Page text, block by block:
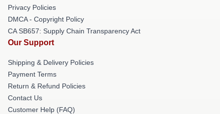
Privacy Policies
DMCA - Copyright Policy
CA SB657: Supply Chain Transparency Act
Our Support
Shipping & Delivery Policies
Payment Terms
Return & Refund Policies
Contact Us
Customer Help (FAQ)